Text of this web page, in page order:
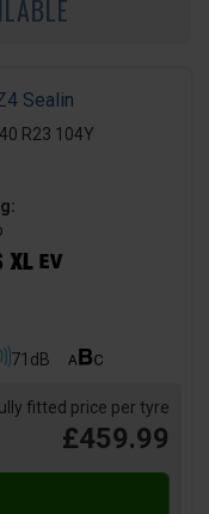
Sealin
R23 104Y
71dB
fitted price per tyre
£459.99